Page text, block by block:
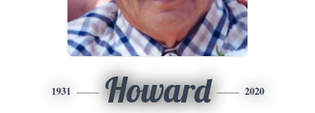
1931 Howard 2020